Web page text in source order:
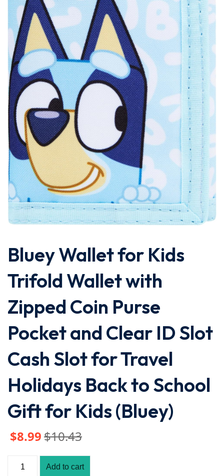
Bluey Wallet for Kids
Trifold Wallet with
Zipped Coin Purse
Pocket and Clear ID Slot
Cash Slot for Travel
Holidays Back to School
Gift for Kids (Bluey)
$10.43
$8.99
Add to cart